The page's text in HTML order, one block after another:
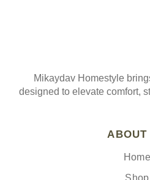
Mikaydav Homestyle
designed to elevate comfort,
ABOUT
Home
Shop